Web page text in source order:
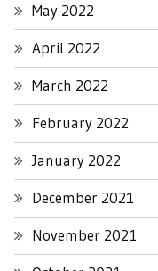
May 2022
April 2022
March 2022
February 2022
January 2022
December 2021
November 2021